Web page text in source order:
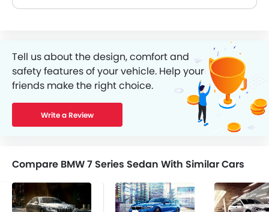
Tell us about the design, comfort and
safety features of your vehicle. Help your
friends make the right choice.
Write a Review
Compare BMW 7 Series Sedan With Similar Cars